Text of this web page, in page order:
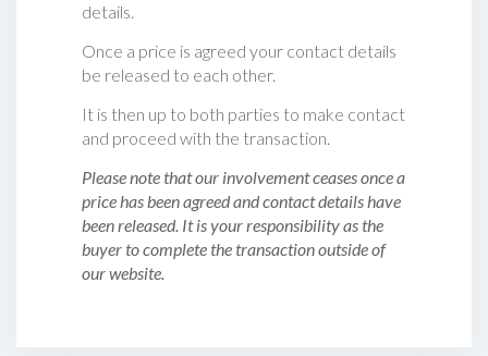
details.
Once a price is agreed your contact details
be released to each other.
It is then up to both parties to make contact
and proceed with the transaction.
Please note that our involvement ceases once a
price has been agreed and contact details have
been released. It is your responsibility as the
buyer to complete the transaction outside of
our website.